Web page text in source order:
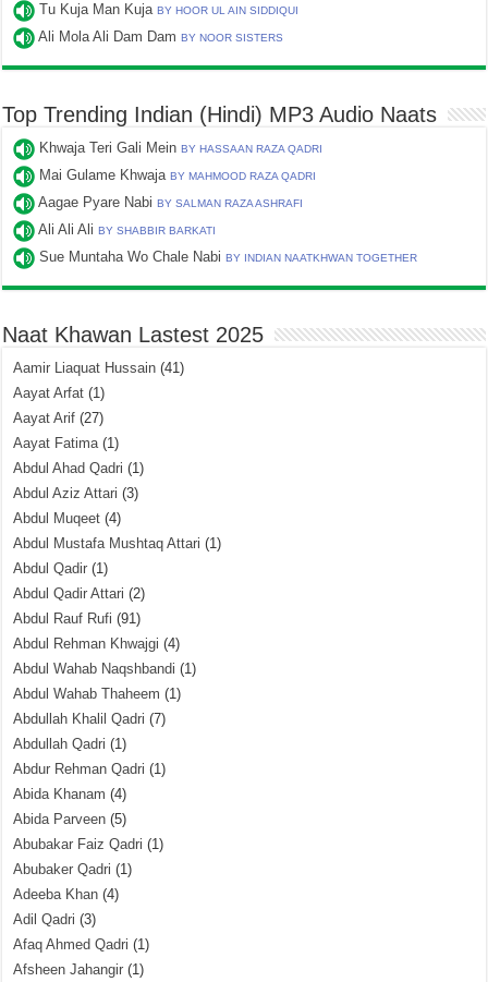
Tu Kuja Man KujaBY HOOR UL AIN SIDDIQUI
Ali Mola Ali Dam DamBY NOOR SISTERS
Top Trending Indian (Hindi) MP3 Audio Naats
Khwaja Teri Gali MeinBY HASSAAN RAZA QADRI
Mai Gulame KhwajaBY MAHMOOD RAZA QADRI
Aagae Pyare NabiBY SALMAN RAZA ASHRAFI
Ali Ali AliBY SHABBIR BARKATI
Sue Muntaha Wo Chale NabiBY INDIAN NAATKHWAN TOGETHER
Naat Khawan Lastest 2025
Aamir Liaquat Hussain (41)
Aayat Arfat (1)
Aayat Arif (27)
Aayat Fatima(1)
Abdul Ahad Qadri (1)
Abdul Aziz Attari (3)
Abdul Muqeet (4)
Abdul Mustafa Mushtaq Attari (1)
Abdul Qadir (1)
Abdul Qadir Attari (2)
Abdul Rauf Rufi (91)
Abdul Rehman Khwajgi (4)
Abdul Wahab Naqshbandi (1)
Abdul Wahab Thaheem (1)
Abdullah Khalil Qadri (7)
Abdullah Qadri (1)
Abdur Rehman Qadri (1)
Abida Khanam (4)
Abida Parveen (5)
Abubakar Faiz Qadri (1)
Abubaker Qadri (1)
Adeeba Khan (4)
Adil Qadri (3)
Afaq Ahmed Qadri (1)
Afsheen Jahangir (1)